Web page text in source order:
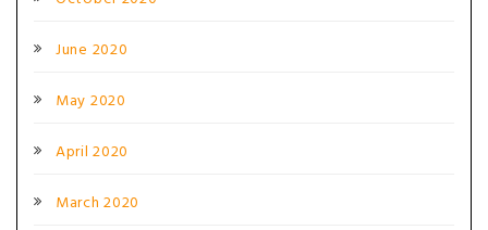
June 2020
May 2020
April 2020
March 2020